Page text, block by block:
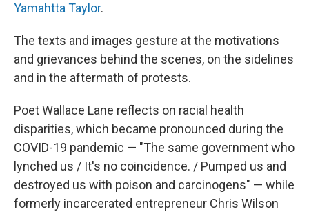
Yamahtta Taylor.
The texts and images gesture at the motivations
and grievances behind the scenes, on the sidelines
and in the aftermath of protests.
Poet Wallace Lane reflects on racial health
disparities, which became pronounced during the
COVID-19 pandemic — "The same government who
lynched us / It's no coincidence. / Pumped us and
destroyed us with poison and carcinogens" — while
formerly incarcerated entrepreneur Chris Wilson